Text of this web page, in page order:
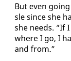
But even
sle since she
she needs. “If
where I go, I
and from.”